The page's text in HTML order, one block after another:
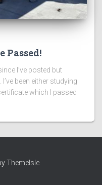
Passed!
I’ve posted but
been either studying
which I passed
ThemeIsle